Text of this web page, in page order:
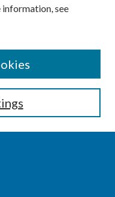
information, see